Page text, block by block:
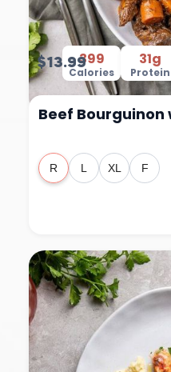
399
Calories
31g
Protein
$13.99
R L XL F
Beef Bourguinon